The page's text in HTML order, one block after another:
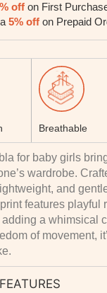
off on First
5% off on Prepaid
Breathable
for baby girls
wardrobe.
and
features playful
adding a whimsical
of movement,